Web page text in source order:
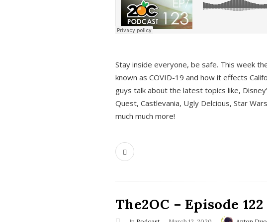
Stay inside everyone, be safe. This week
known as COVID-19 and how it effects
guys talk about the latest topics like,
Quest, Castlevania, Ugly Delcious, Star
much much more!
The2OC – Episode